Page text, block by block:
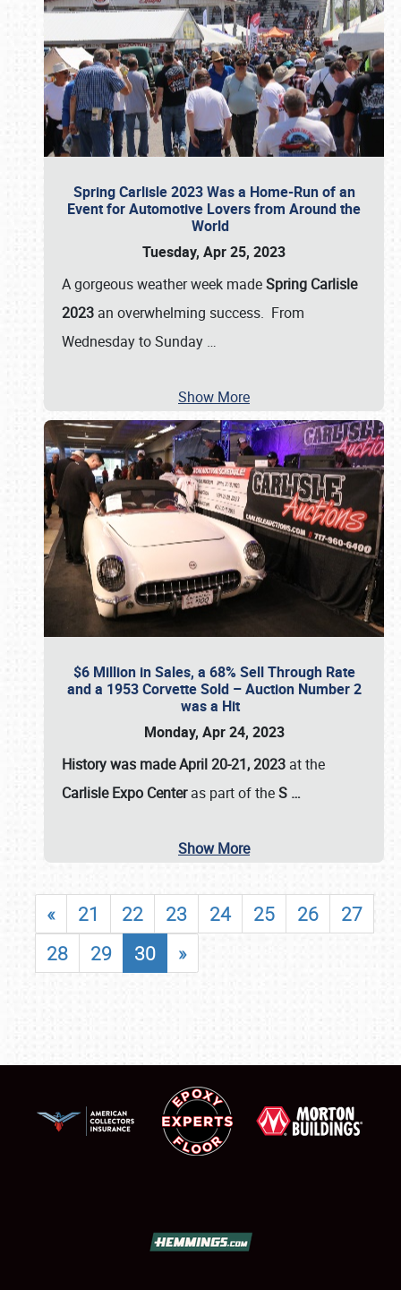
Spring Carlisle 2023 Was a Home-Run of an
Event for Automotive Lovers from Around the
World
Tuesday, Apr 25, 2023
A gorgeous weather week madeSpring Carlisle
2023 an overwhelming success. From
Wednesday to Sunday …
Show More
$6 Million in Sales, a 68% Sell Through Rate
and a 1953 Corvette Sold – Auction Number 2
was a Hit
Monday, Apr 24, 2023
History was made April 20-21, 2023 at the
Carlisle Expo Centeras part of theS …
Show More
« 21 22 23 24 25 26
27
28
29 30 »